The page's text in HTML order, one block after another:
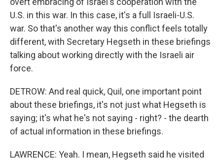
U.S. in this war. In this case, it's a full Israeli-U.S.
war. So that's another way this conflict feels totally
different, with Secretary Hegseth in these briefings
talking about working directly with the Israeli air
force.
DETROW: And real quick, Quil, one important point
about these briefings, it's not just what Hegseth is
saying; it's what he's not saying - right? - the dearth
of actual information in these briefings.
LAWRENCE: Yeah. I mean, Hegseth said he visited